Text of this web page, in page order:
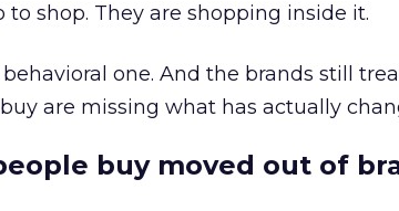
shop. They are shopping inside it.
one. And the brands still
are missing what has actually
buy moved out of